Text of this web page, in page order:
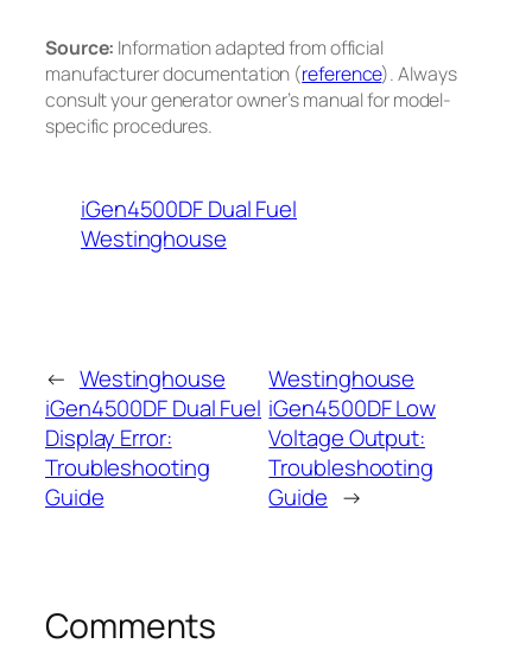
Source: Information adapted from official
manufacturer documentation (reference). Always
consult your generator owner’s manual for model-
specific procedures.
iGen4500DF Dual Fuel
Westinghouse
← Westinghouse
iGen4500DF Dual Fuel
Display Error:
Troubleshooting
Guide
Westinghouse
iGen4500DF Low
Voltage Output:
Troubleshooting
Guide →
Comments